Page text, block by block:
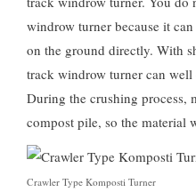
windrow turner because it
on the ground directly. With
track windrow turner can
During the crushing process,
compost pile, so the material
Crawler Type Komposti Turner